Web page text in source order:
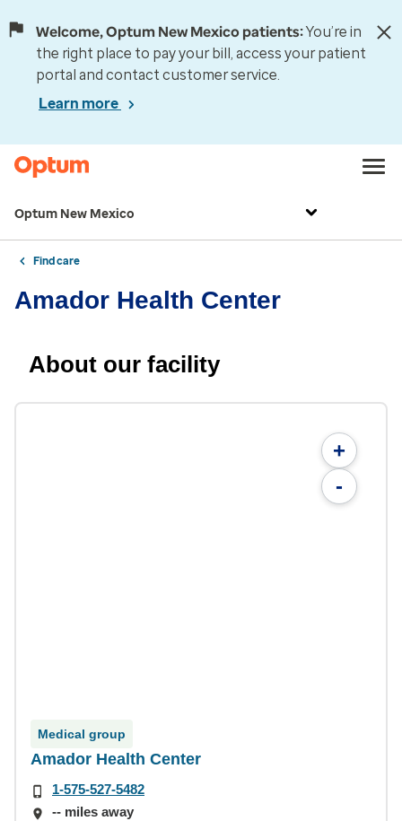
Welcome, Optum New Mexico patients:You’re in
the right place to pay your bill, access your patient
portal and contact customer service.
Learn more
Optum New Mexico
Find care
Amador Health Center
About our facility
+
-
Medical group
Amador Health Center
1-575-527-5482
-- miles away